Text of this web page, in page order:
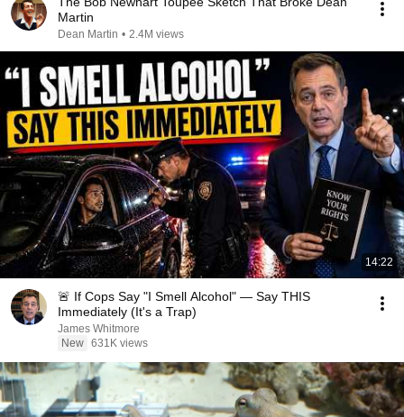
Martin
Dean Martin • 2.4M views
14:22
🚨 If Cops Say "I Smell Alcohol" — Say THIS
Immediately (It's a Trap)
James Whitmore
New 631K views